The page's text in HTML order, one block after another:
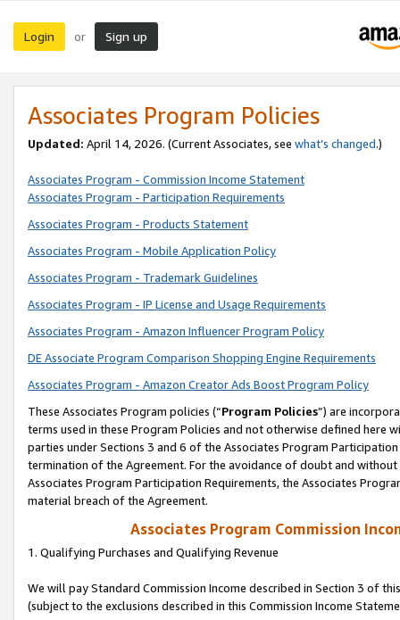
Login or Sign up
Associates Program Policies
Updated: April 14, 2026. (Current Associates, see what’s changed.)
Associates Program - Commission Income Statement
Associates Program - Participation Requirements
Associates Program - Products Statement
Associates Program - Mobile Application Policy
Associates Program - Trademark Guidelines
Associates Program - IP License and Usage Requirements
Associates Program - Amazon Influencer Program Policy
DE Associate Program Comparison Shopping Engine Requirements
Associates Program - Amazon Creator Ads Boost Program Policy
These Associates Program policies (“Program Policies”) are
terms used in these Program Policies and not otherwise defined
parties under Sections 3 and 6 of the Associates Program
termination of the Agreement. For the avoidance of doubt and
Associates Program Participation Requirements, the Associates
material breach of the Agreement.
Associates Program Commission
1. Qualifying Purchases and Qualifying Revenue
We will pay Standard Commission Income described in Section 3 of
(subject to the exclusions described in this Commission Income